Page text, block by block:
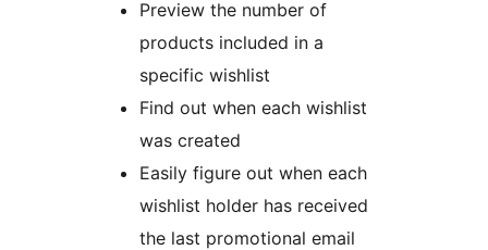
Preview the number of
products included in a
specific wishlist
Find out when each wishlist
was created
Easily figure out when each
wishlist holder has received
the last promotional email